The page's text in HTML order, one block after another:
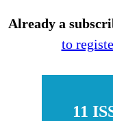
Already a
to
11